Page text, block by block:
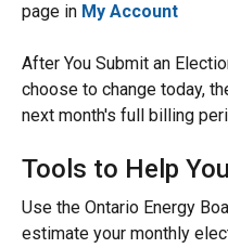
page in My Account
After You Submit an
choose to change today,
next month's full billing
Tools to Help
Use the Ontario Energy
estimate your monthly